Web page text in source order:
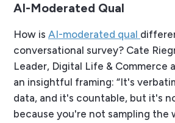
AI-Moderated Qual
How is AI-moderated qual
conversational survey? Cate
Leader, Digital Life & Commerce
an insightful framing: “It's
data, and it's countable, but it's
because you're not sampling the